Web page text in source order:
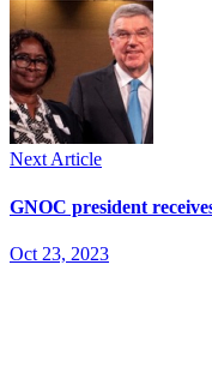
Next Article
GNOC president
Oct 23, 2023